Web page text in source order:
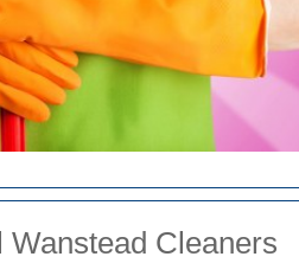
Cleaners